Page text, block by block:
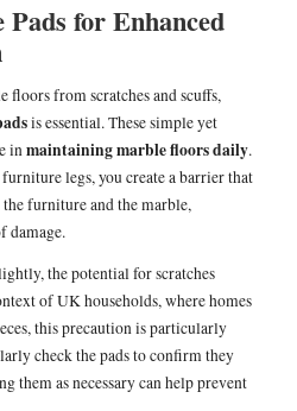
for Enhanced
floors from scratches and scuffs,
is essential. These simple yet
inmaintaining marble floors daily.
legs, you create a barrier that
furniture and the marble,
damage.
the potential for scratches
of UK households, where homes
this precaution is particularly
check the pads to confirm they
them as necessary can help prevent